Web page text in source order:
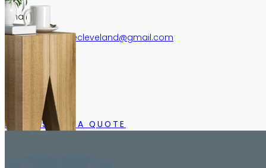
Email
schwartzfurniturecleveland@gmail.com
216.633.1244
CALL US FOR A QUOTE